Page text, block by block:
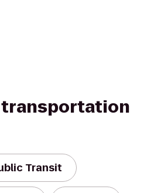
Transit